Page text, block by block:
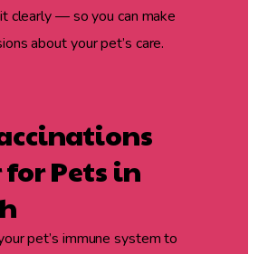
clearly — so you can make
about your pet’s care.
Pets in
pet’s immune system to